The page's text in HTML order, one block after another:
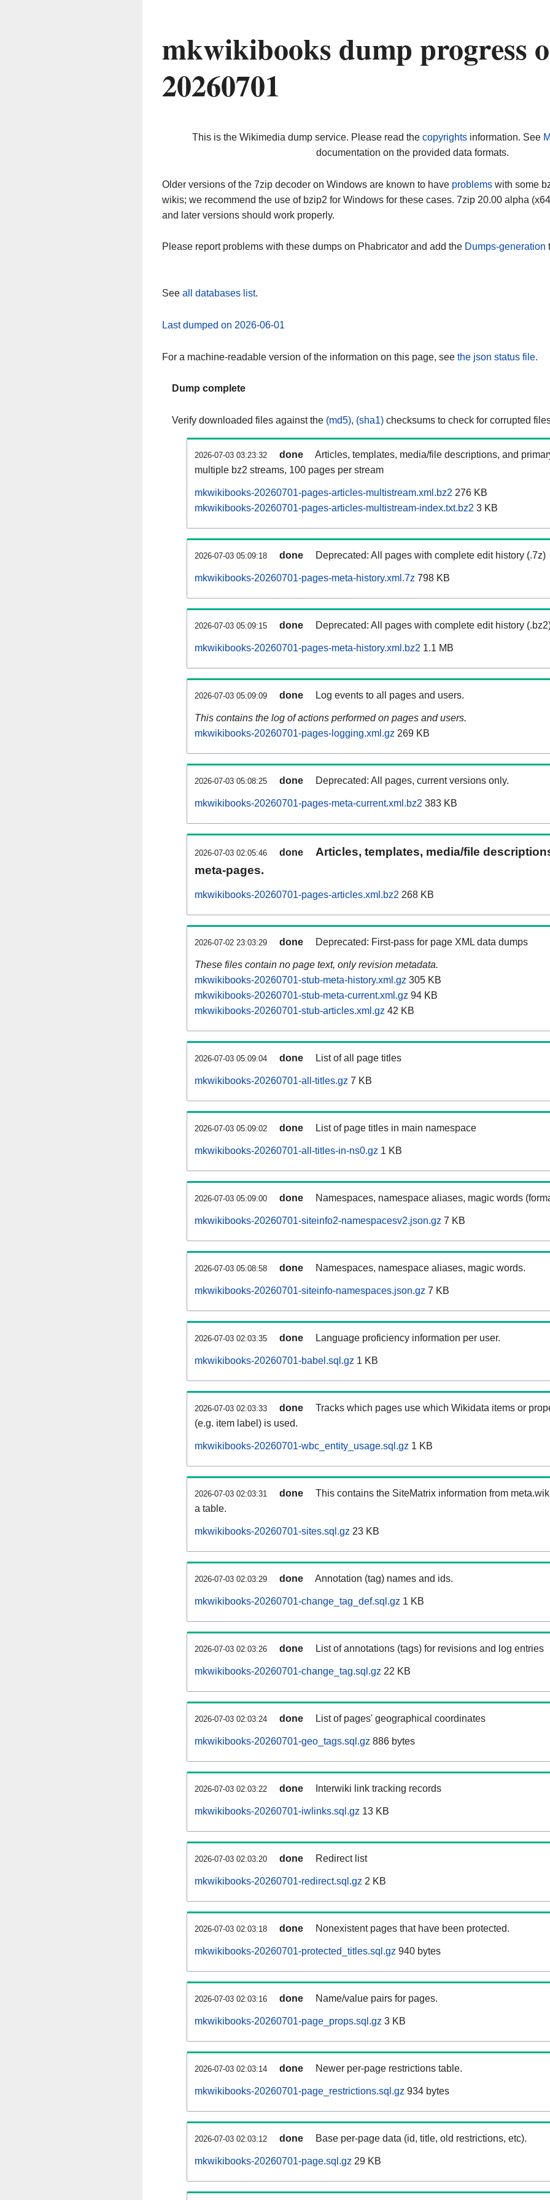
mkwikibooks dump progress
20260701
This is the Wikimedia dump service. Please read the copyrightsinformation. See
documentation on the provided data formats.
Older versions of the 7zip decoder on Windows are known to have problems with some
wikis; we recommend the use of bzip2 for Windows for these cases. 7zip 20.00 alpha
and later versions should work properly.
Please report problems with these dumps on Phabricator and add the Dumps-generation
See all databases list.
Last dumped on 2026-06-01
For a machine-readable version of the information on this page, see the json status file.
Dump complete
Verify downloaded files against the (md5), (sha1) checksums to check for corrupted
2026-07-03 03:23:32 done
Articles, templates, media/file descriptions, and
multiple bz2 streams, 100 pages per stream
mkwikibooks-20260701-pages-articles-multistream.xml.bz2 276 KB
mkwikibooks-20260701-pages-articles-multistream-index.txt.bz2 3 KB
2026-07-03 05:09:18 done Deprecated: All pages with complete edit history (.7z)
mkwikibooks-20260701-pages-meta-history.xml.7z 798 KB
2026-07-03 05:09:15 done Deprecated: All pages with complete edit history
mkwikibooks-20260701-pages-meta-history.xml.bz2 1.1 MB
2026-07-03 05:09:09 done Log events to all pages and users.
This contains the log of actions performed on pages and users.
mkwikibooks-20260701-pages-logging.xml.gz 269 KB
2026-07-03 05:08:25 done Deprecated: All pages, current versions only.
mkwikibooks-20260701-pages-meta-current.xml.bz2 383 KB
2026-07-03 02:05:46 done
Articles, templates, media/file
meta-pages.
mkwikibooks-20260701-pages-articles.xml.bz2 268 KB
2026-07-02 23:03:29 done Deprecated: First-pass for page XML data dumps
These files contain no page text, only revision metadata.
mkwikibooks-20260701-stub-meta-history.xml.gz 305 KB
mkwikibooks-20260701-stub-meta-current.xml.gz 94 KB
mkwikibooks-20260701-stub-articles.xml.gz 42 KB
2026-07-03 05:09:04 done List of all page titles
mkwikibooks-20260701-all-titles.gz 7 KB
2026-07-03 05:09:02 done List of page titles in main namespace
mkwikibooks-20260701-all-titles-in-ns0.gz 1 KB
2026-07-03 05:09:00 done Namespaces, namespace aliases, magic words
mkwikibooks-20260701-siteinfo2-namespacesv2.json.gz 7 KB
2026-07-03 05:08:58 done Namespaces, namespace aliases, magic words.
mkwikibooks-20260701-siteinfo-namespaces.json.gz 7 KB
2026-07-03 02:03:35 done Language proficiency information per user.
mkwikibooks-20260701-babel.sql.gz 1 KB
2026-07-03 02:03:33 done
Tracks which pages use which Wikidata items or
(e.g. item label) is used.
mkwikibooks-20260701-wbc_entity_usage.sql.gz 1 KB
2026-07-03 02:03:31 done
This contains the SiteMatrix information from
a table.
mkwikibooks-20260701-sites.sql.gz 23 KB
2026-07-03 02:03:29 done Annotation (tag) names and ids.
mkwikibooks-20260701-change_tag_def.sql.gz 1 KB
2026-07-03 02:03:26 done List of annotations (tags) for revisions and log entries
mkwikibooks-20260701-change_tag.sql.gz 22 KB
2026-07-03 02:03:24 done List of pages' geographical coordinates
mkwikibooks-20260701-geo_tags.sql.gz 886 bytes
2026-07-03 02:03:22 done Interwiki link tracking records
mkwikibooks-20260701-iwlinks.sql.gz 13 KB
2026-07-03 02:03:20 done Redirect list
mkwikibooks-20260701-redirect.sql.gz 2 KB
2026-07-03 02:03:18 done Nonexistent pages that have been protected.
mkwikibooks-20260701-protected_titles.sql.gz 940 bytes
2026-07-03 02:03:16 done Name/value pairs for pages.
mkwikibooks-20260701-page_props.sql.gz 3 KB
2026-07-03 02:03:14 done Newer per-page restrictions table.
mkwikibooks-20260701-page_restrictions.sql.gz 934 bytes
2026-07-03 02:03:12 done Base per-page data (id, title, old restrictions, etc).
mkwikibooks-20260701-page.sql.gz 29 KB